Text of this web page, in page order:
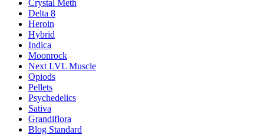
Crystal Meth
Delta 8
Heroin
Hybrid
Indica
Moonrock
Next LVL Muscle
Opiods
Pellets
Psychedelics
Sativa
Grandiflora
Blog Standard